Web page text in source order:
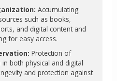
Accumulating
such as books,
and digital content and
for easy access.
Protection of
both physical and digital
and protection against